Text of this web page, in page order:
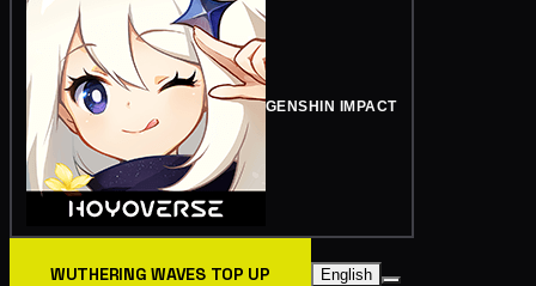
GENSHIN IMPACT
WUTHERING WAVES TOP UP English